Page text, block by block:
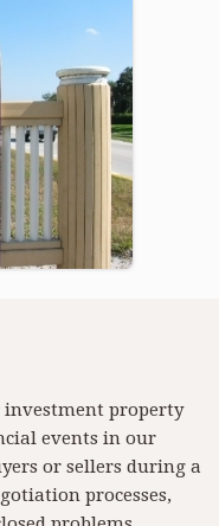
investment property
events in our
or sellers during a
processes,